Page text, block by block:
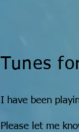
Tunes
I have been
Please let me